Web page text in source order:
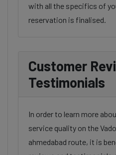
with all the specifics of
reservation is finalised.
Customer
Testimonials
In order to learn more
service quality on the
ahmedabad route, it is